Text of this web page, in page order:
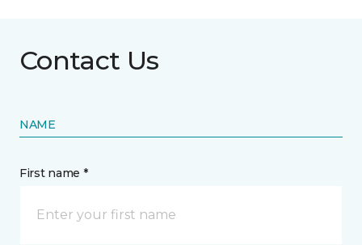
Contact Us
NAME
First name *